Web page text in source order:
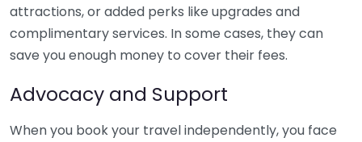
attractions, or added perks like upgrades and
complimentary services. In some cases, they can
save you enough money to cover their fees.
Advocacy and Support
When you book your travel independently, you face